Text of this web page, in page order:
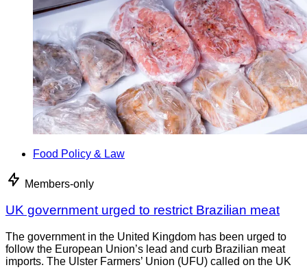
Food Policy & Law
Members-only
UK government urged to restrict Brazilian meat
The government in the United Kingdom has been urged to
follow the European Union’s lead and curb Brazilian meat
imports. The Ulster Farmers’ Union (UFU) called on the UK